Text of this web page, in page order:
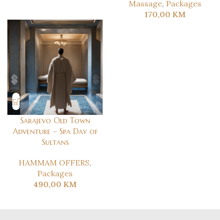
Massage, Packages
170,00 KM
Sarajevo Old Town
Adventure – Spa Day of
Sultans
HAMMAM OFFERS,
Packages
490,00 KM